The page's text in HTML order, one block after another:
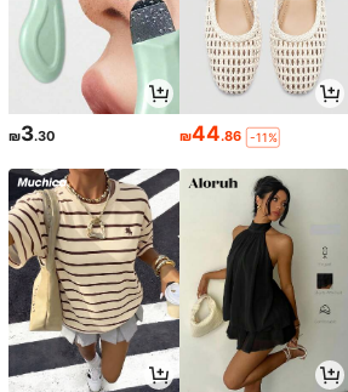
₪3.30 ₪44.86 -11%